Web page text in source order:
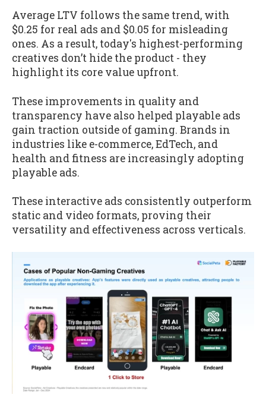
Average LTV follows the same trend, with
$0.25 for real ads and $0.05 for misleading
ones. As a result, today's highest-performing
creatives don’t hide the product - they
highlight its core value upfront.
These improvements in quality and
transparency have also helped playable ads
gain traction outside of gaming. Brands in
industries like e-commerce, EdTech, and
health and fitness are increasingly adopting
playable ads.
These interactive ads consistently outperform
static and video formats, proving their
versatility and effectiveness across verticals.